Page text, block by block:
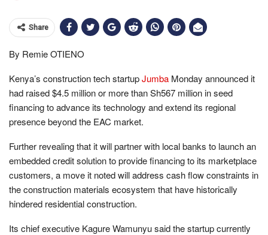
Share
By Remie OTIENO
Kenya’s construction tech startupJumba Monday announced it
had raised $4.5 million or more than Sh567 million in seed
financing to advance its technology and extend its regional
presence beyond the EAC market.
Further revealing that it will partner with local banks to launch an
embedded credit solution to provide financing to its marketplace
customers, a move it noted will address cash flow constraints in
the construction materials ecosystem that have historically
hindered residential construction.
Its chief executive Kagure Wamunyu said the startup currently